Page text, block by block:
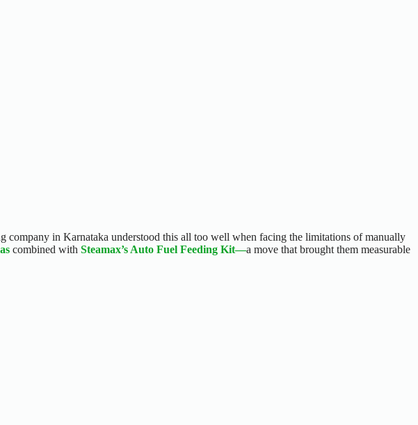
company in Karnataka understood this all too well when facing the limitations of manually
combined with Steamax’s Auto Fuel Feeding Kit—a move that brought them measurable